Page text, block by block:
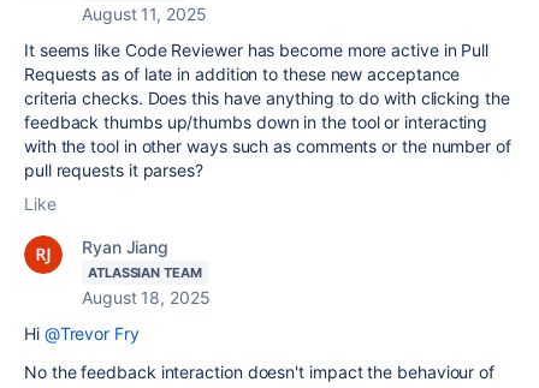
August 11, 2025
It seems like Code Reviewer has become more active in Pull
Requests as of late in addition to these new acceptance
criteria checks. Does this have anything to do with clicking the
feedback thumbs up/thumbs down in the tool or interacting
with the tool in other ways such as comments or the number of
pull requests it parses?
Like
Ryan Jiang
ATLASSIAN TEAM
August 18, 2025
Hi @Trevor Fry
No the feedback interaction doesn't impact the behaviour of